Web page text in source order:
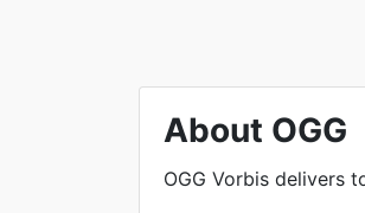
About OGG
OGG Vorbis delivers